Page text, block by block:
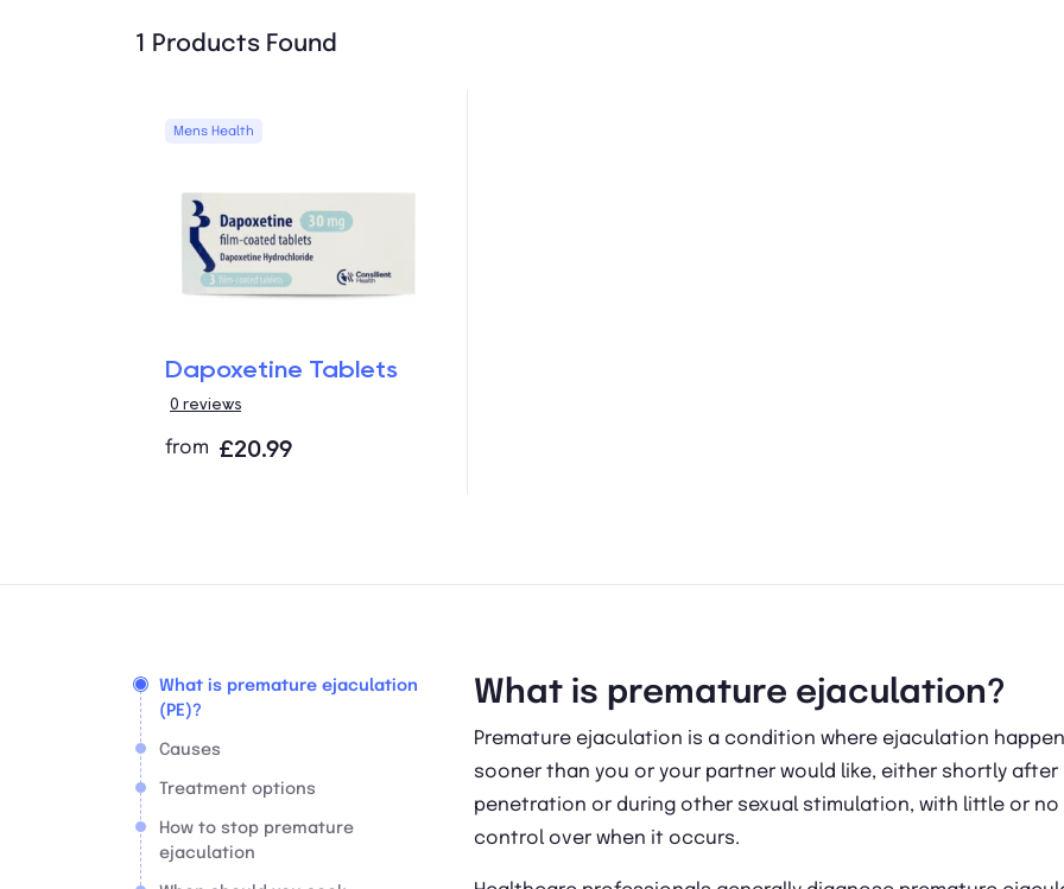
1 Products Found
Mens Health
Dapoxetine Tablets
0 reviews
from £20.99
What is premature ejaculation
(PE)?
Causes
Treatment options
How to stop premature
ejaculation
What is premature ejaculation?
Premature ejaculation is a condition where ejaculation
sooner than you or your partner would like, either shortly after
penetration or during other sexual stimulation, with little or no
control over when it occurs.